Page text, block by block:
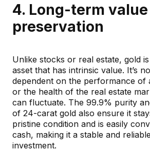
4. Long-term value
preservation
Unlike stocks or real estate, gold
asset that has intrinsic value. It’s
dependent on the performance of
or the health of the real estate
can fluctuate. The 99.9% purity
of 24-carat gold also ensure it
pristine condition and is easily
cash, making it a stable and reliable
investment.